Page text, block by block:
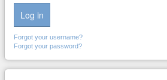
Log in
Forgot your username?
Forgot your password?